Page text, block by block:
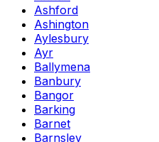
Ashford
Ashington
Aylesbury
Ayr
Ballymena
Banbury
Bangor
Barking
Barnet
Barnsley